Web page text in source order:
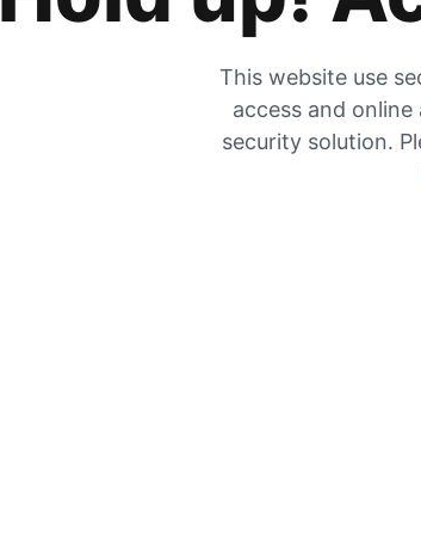
This website use
access and
security solution.